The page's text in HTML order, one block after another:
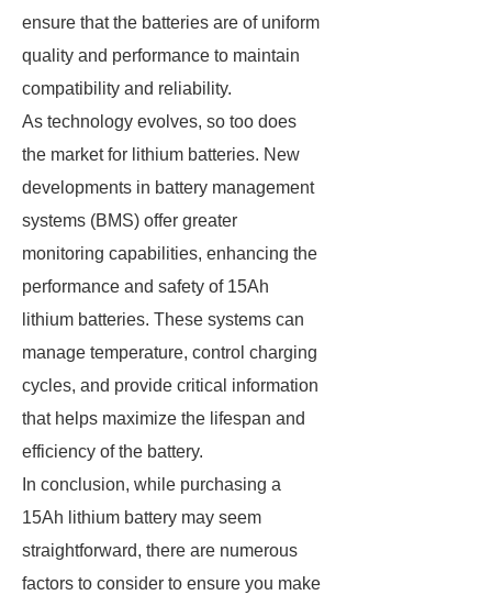
ensure that the batteries are of uniform
quality and performance to maintain
compatibility and reliability.
As technology evolves, so too does
the market for lithium batteries. New
developments in battery management
systems (BMS) offer greater
monitoring capabilities, enhancing the
performance and safety of 15Ah
lithium batteries. These systems can
manage temperature, control charging
cycles, and provide critical information
that helps maximize the lifespan and
efficiency of the battery.
In conclusion, while purchasing a
15Ah lithium battery may seem
straightforward, there are numerous
factors to consider to ensure you make